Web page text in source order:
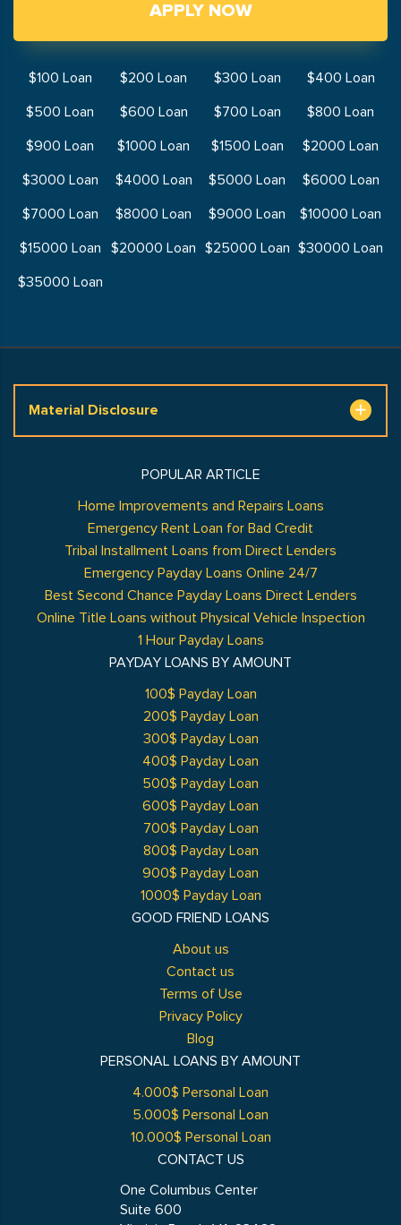
APPLY NOW
$100 Loan $200 Loan $300 Loan
$400 Loan
$500 Loan
$600 Loan $700 Loan
$800 Loan
$900 Loan
$1000 Loan $1500 Loan
$2000 Loan
$3000 Loan
$4000 Loan $5000 Loan
$6000 Loan
$7000 Loan
$8000 Loan $9000 Loan
$10000 Loan
$15000 Loan
$20000 Loan $25000 Loan $30000 Loan
$35000 Loan
Material Disclosure
GOOD FRIEND LOANS
About us
Contact us
Terms of Use
Privacy Policy
Blog
POPULAR ARTICLE
Home Improvements and Repairs Loans
Emergency Rent Loan for Bad Credit
Tribal Installment Loans from Direct Lenders
Emergency Payday Loans Online 24/7
Best Second Chance Payday Loans Direct Lenders
Online Title Loans without Physical Vehicle Inspection
1 Hour Payday Loans
PAYDAY LOANS BY AMOUNT
100$ Payday Loan
200$ Payday Loan
300$ Payday Loan
400$ Payday Loan
500$ Payday Loan
600$ Payday Loan
700$ Payday Loan
800$ Payday Loan
900$ Payday Loan
1000$ Payday Loan
PERSONAL LOANS BY AMOUNT
4.000$ Personal Loan
5.000$ Personal Loan
10.000$ Personal Loan
CONTACT US
One Columbus Center
Suite 600